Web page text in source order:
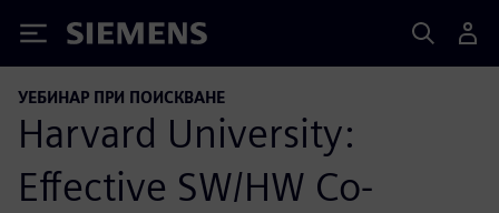
Siemens
УЕБИНАР ПРИ ПОИСКВАНЕ
Harvard University:
Effective SW/HW Co-